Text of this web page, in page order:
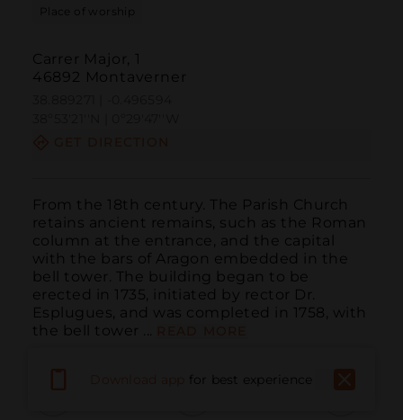
Place of worship
Carrer Major, 1
46892 Montaverner
From the 18th century. The Parish Church
retains ancient remains, such as the Roman
column at the entrance, and the capital
with the bars of Aragon embedded in the
bell tower. The building began to be
erected in 1735, initiated by rector Dr.
Esplugues, and was completed in 1758, with
the bell tower ...
for best experience